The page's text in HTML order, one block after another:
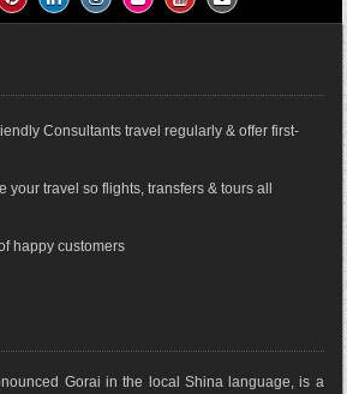
Consultants travel regularly & offer first-
your travel so flights, transfers & tours all
happy customers
Gorai in the local Shina language, is a